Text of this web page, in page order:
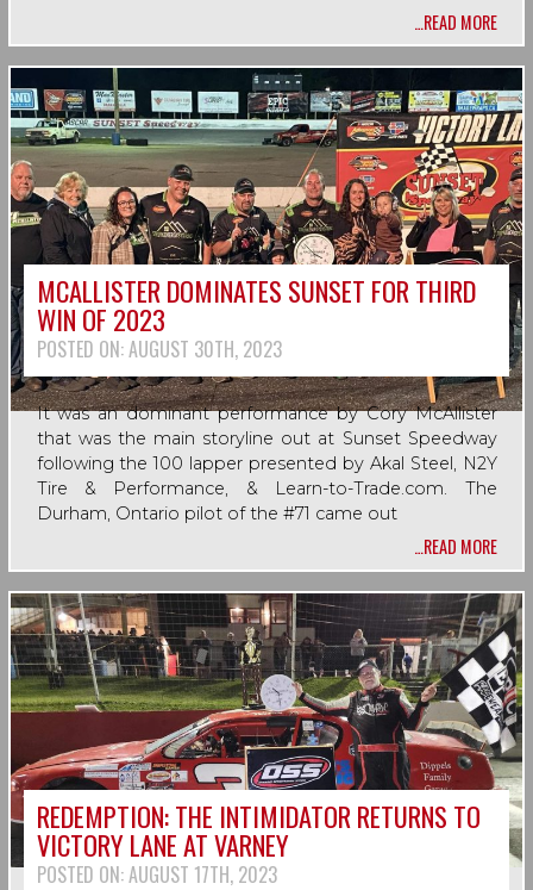
…READ MORE
MCALLISTER DOMINATES SUNSET FOR THIRD
WIN OF 2023
POSTED ON:AUGUST 30TH, 2023
It was an dominant performance by Cory McAllister
that was the main storyline out at Sunset Speedway
following the 100 lapper presented by Akal Steel, N2Y
Tire & Performance, & Learn-to-Trade.com. The
Durham, Ontario pilot of the #71 came out
…READ MORE
REDEMPTION: THE INTIMIDATOR RETURNS TO
VICTORY LANE AT VARNEY
POSTED ON:AUGUST 17TH, 2023